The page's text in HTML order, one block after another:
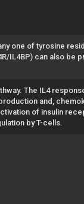
one of tyrosine
IL4BP) can also be
The IL4
and,
of insulin
by T-cells.